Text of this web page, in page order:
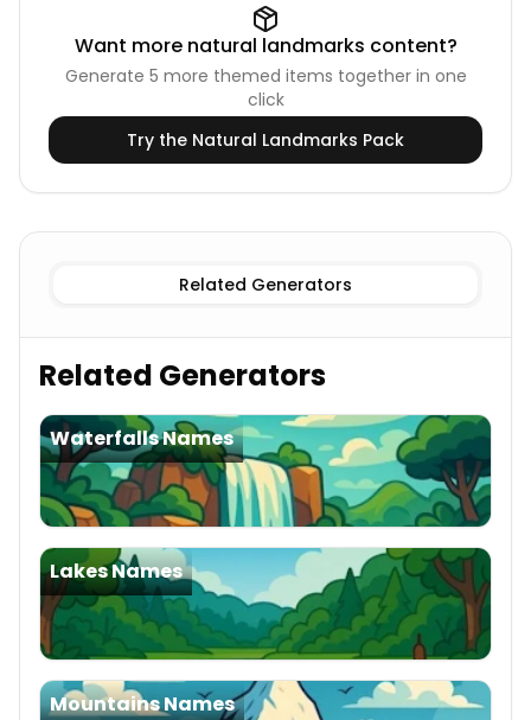
Want more natural landmarks content?
Generate 5 more themed items together in one
click
Try the Natural Landmarks Pack
Related Generators
Related Generators
Waterfalls Names
Lakes Names
Mountains Names